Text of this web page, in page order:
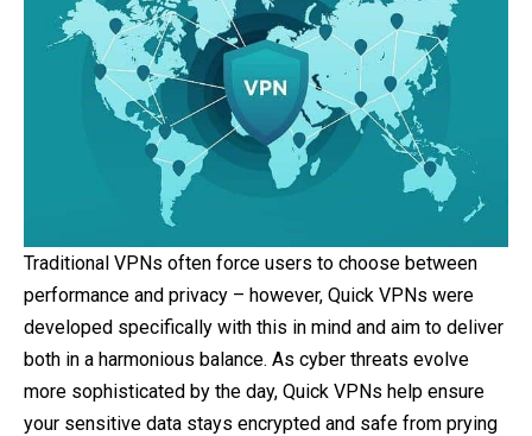
Traditional VPNs often force users to choose between
performance and privacy – however, Quick VPNs were
developed specifically with this in mind and aim to deliver
both in a harmonious balance. As cyber threats evolve
more sophisticated by the day, Quick VPNs help ensure
your sensitive data stays encrypted and safe from prying